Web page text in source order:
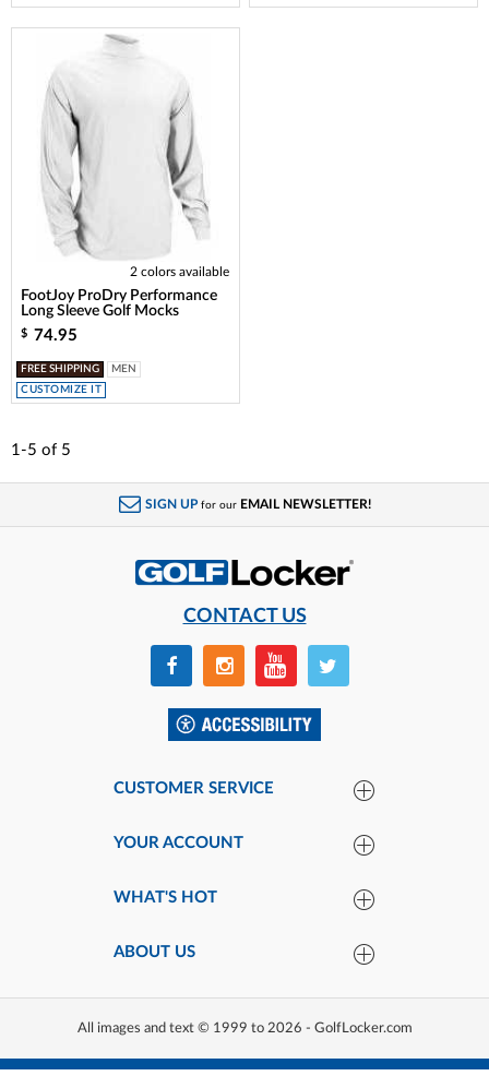
2 colors available
FootJoy ProDry Performance
Long Sleeve Golf Mocks
$ 74.95
FREE SHIPPING
MEN
CUSTOMIZE IT
1-5 of 5
SIGN UP for our EMAIL NEWSLETTER!
CONTACT US
CUSTOMER SERVICE
YOUR ACCOUNT
WHAT'S HOT
ABOUT US
All images and text © 1999 to 2026 - GolfLocker.com